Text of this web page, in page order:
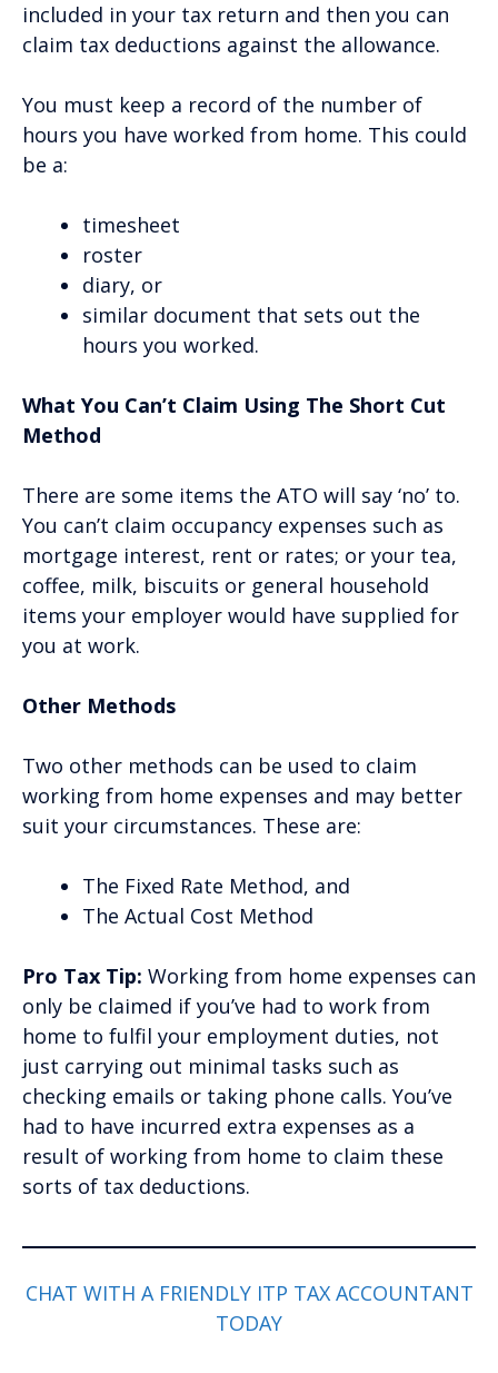
included in your tax return and then you can
claim tax deductions against the allowance.
You must keep a record of the number of
hours you have worked from home. This could
be a:
timesheet
roster
diary, or
similar document that sets out the
hours you worked.
What You Can’t Claim Using The Short Cut
Method
There are some items the ATO will say ‘no’ to.
You can’t claim occupancy expenses such as
mortgage interest, rent or rates; or your tea,
coffee, milk, biscuits or general household
items your employer would have supplied for
you at work.
Other Methods
Two other methods can be used to claim
working from home expenses and may better
suit your circumstances. These are:
The Fixed Rate Method, and
The Actual Cost Method
Pro Tax Tip: Working from home expenses can
only be claimed if you’ve had to work from
home to fulfil your employment duties, not
just carrying out minimal tasks such as
checking emails or taking phone calls. You’ve
had to have incurred extra expenses as a
result of working from home to claim these
sorts of tax deductions.
CHAT WITH A FRIENDLY ITP TAX ACCOUNTANT
TODAY